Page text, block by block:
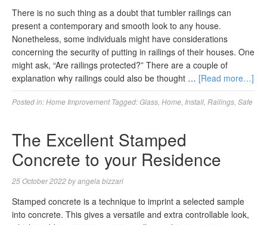
There is no such thing as a doubt that tumbler railings can
present a contemporary and smooth look to any house.
Nonetheless, some individuals might have considerations
concerning the security of putting in railings of their houses. One
might ask, “Are railings protected?” There are a couple of
explanation why railings could also be thought … [Read more…]
Posted in:Home Improvement Tagged:Glass Home Install Railings Safe
The Excellent Stamped
Concrete to your Residence
25 October 2022byangela bizzari
Stamped concrete is a technique to imprint a selected sample
into concrete. This gives a versatile and extra controllable look,